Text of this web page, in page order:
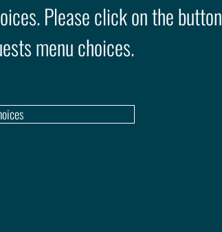
Please click on the button
menu choices.